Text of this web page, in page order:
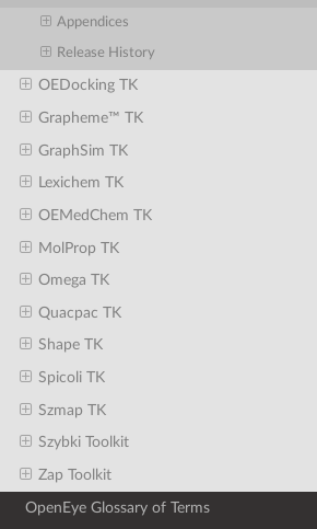
Appendices
Release History
OEDocking TK
Grapheme™ TK
GraphSim TK
Lexichem TK
OEMedChem TK
MolProp TK
Omega TK
Quacpac TK
Shape TK
Spicoli TK
Szmap TK
Szybki Toolkit
Zap Toolkit
OpenEye Glossary of Terms